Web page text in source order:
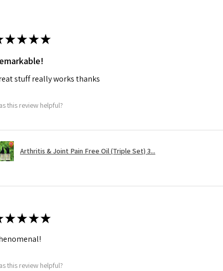
★★★★
stuff really works thanks
this review helpful?
Arthritis & Joint Pain Free Oil (Triple Set) 3...
★★★★
this review helpful?